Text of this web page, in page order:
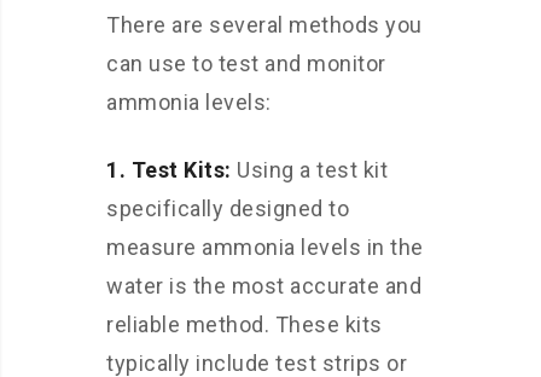
There are several methods you
can use to test and monitor
ammonia levels:
1. Test Kits: Using a test kit
specifically designed to
measure ammonia levels in the
water is the most accurate and
reliable method. These kits
typically include test strips or